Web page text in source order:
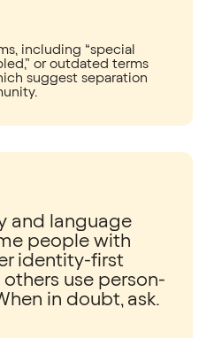
including “special
or outdated terms
suggest separation
and language
people with
identity-first
use person-
in doubt, ask.